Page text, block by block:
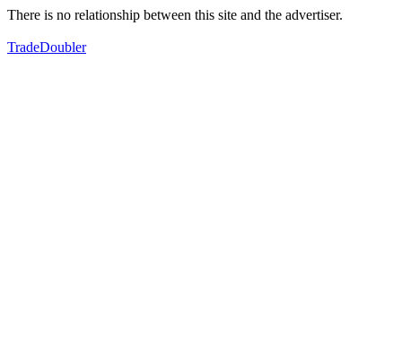
There is no relationship between this site and the advertiser.
TradeDoubler